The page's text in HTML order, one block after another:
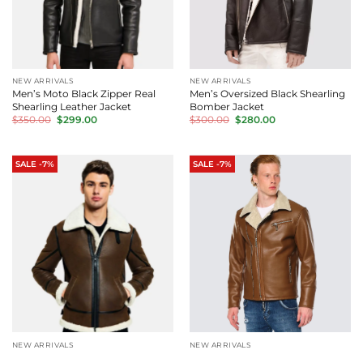
NEW ARRIVALS
Men’s Moto Black Zipper Real
Shearling Leather Jacket
$350.00 Original
price
$299.00Current
NEW ARRIVALS
Men’s Oversized Black Shearling
Bomber Jacket
$300.00 Original
price
$280.00Current
SALE -7%
NEW ARRIVALS
SALE -7%
NEW ARRIVALS